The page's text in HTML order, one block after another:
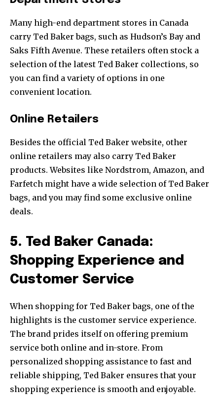
Many high-end department stores in Canada
carry Ted Baker bags, such as Hudson’s Bay and
Saks Fifth Avenue. These retailers often stock a
selection of the latest Ted Baker collections, so
you can find a variety of options in one
convenient location.
Online Retailers
Besides the official Ted Baker website, other
online retailers may also carry Ted Baker
products. Websites like Nordstrom, Amazon, and
Farfetch might have a wide selection of Ted Baker
bags, and you may find some exclusive online
deals.
5. Ted Baker Canada:
Shopping Experience and
Customer Service
When shopping for Ted Baker bags, one of the
highlights is the customer service experience.
The brand prides itself on offering premium
service both online and in-store. From
personalized shopping assistance to fast and
reliable shipping, Ted Baker ensures that your
shopping experience is smooth and enjoyable.